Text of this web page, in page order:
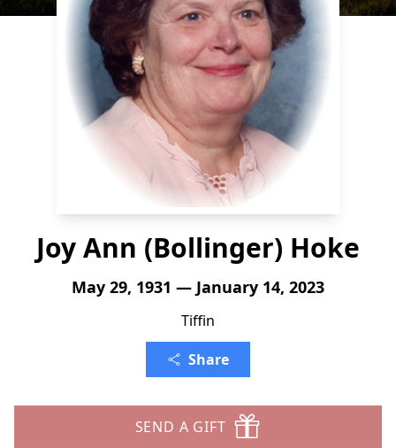
Joy Ann (Bollinger) Hoke
May 29, 1931 — January 14, 2023
Tiffin
Share
SEND A GIFT